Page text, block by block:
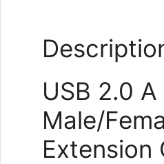
USB 2.0 A
Male/
Extension